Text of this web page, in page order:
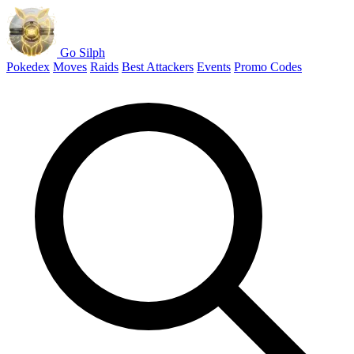
Go Silph
Pokedex Moves Raids Best Attackers Events Promo Codes